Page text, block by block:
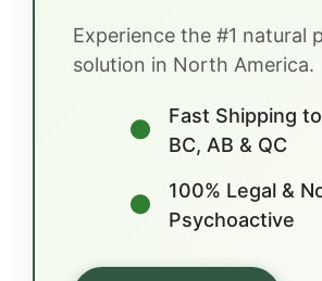
Experience the #1 natural
solution in North America.
●
Fast Shipping
BC, AB & QC
●
100% Legal &
Psychoactive